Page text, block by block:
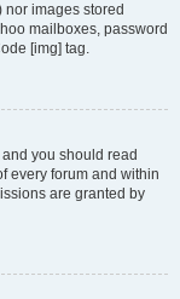
images stored
mailboxes, password
[img] tag.
you should read
every forum and within
are granted by